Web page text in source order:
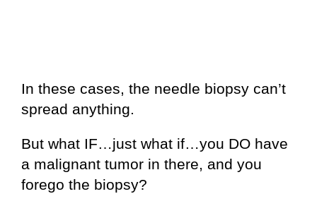
In these cases, the needle biopsy can’t
spread anything.
But what IF…just what if…you DO have
a malignant tumor in there, and you
forego the biopsy?